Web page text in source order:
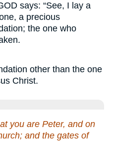
says: “See, I lay a
a precious
the one who
other than the one
Christ.
you are Peter, and on
and the gates of